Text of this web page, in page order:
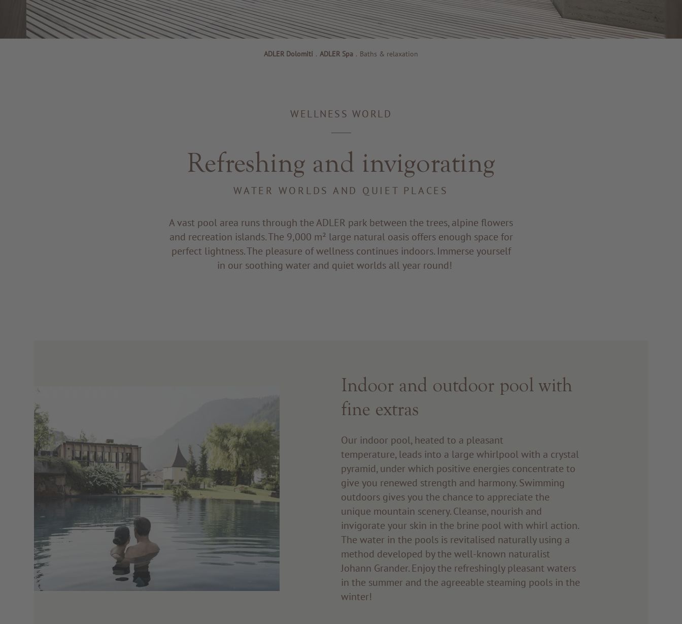
ADLER Dolomiti . ADLER Spa . Baths & relaxation
WELLNESS WORLD
Refreshing and invigorating
WATER WORLDS AND QUIET PLACES
A vast pool area runs through the ADLER park between the trees, alpine flowers
and recreation islands. The 9,000 m² large natural oasis offers enough space for
perfect lightness. The pleasure of wellness continues indoors. Immerse yourself
in our soothing water and quiet worlds all year round!
Indoor and outdoor pool with
fine extras
Our indoor pool, heated to a pleasant
temperature, leads into a large whirlpool with a crystal
pyramid, under which positive energies concentrate to
give you renewed strength and harmony. Swimming
outdoors gives you the chance to appreciate the
unique mountain scenery. Cleanse, nourish and
invigorate your skin in the brine pool with whirl action.
The water in the pools is revitalised naturally using a
method developed by the well-known naturalist
Johann Grander. Enjoy the refreshingly pleasant waters
in the summer and the agreeable steaming pools in the
winter!